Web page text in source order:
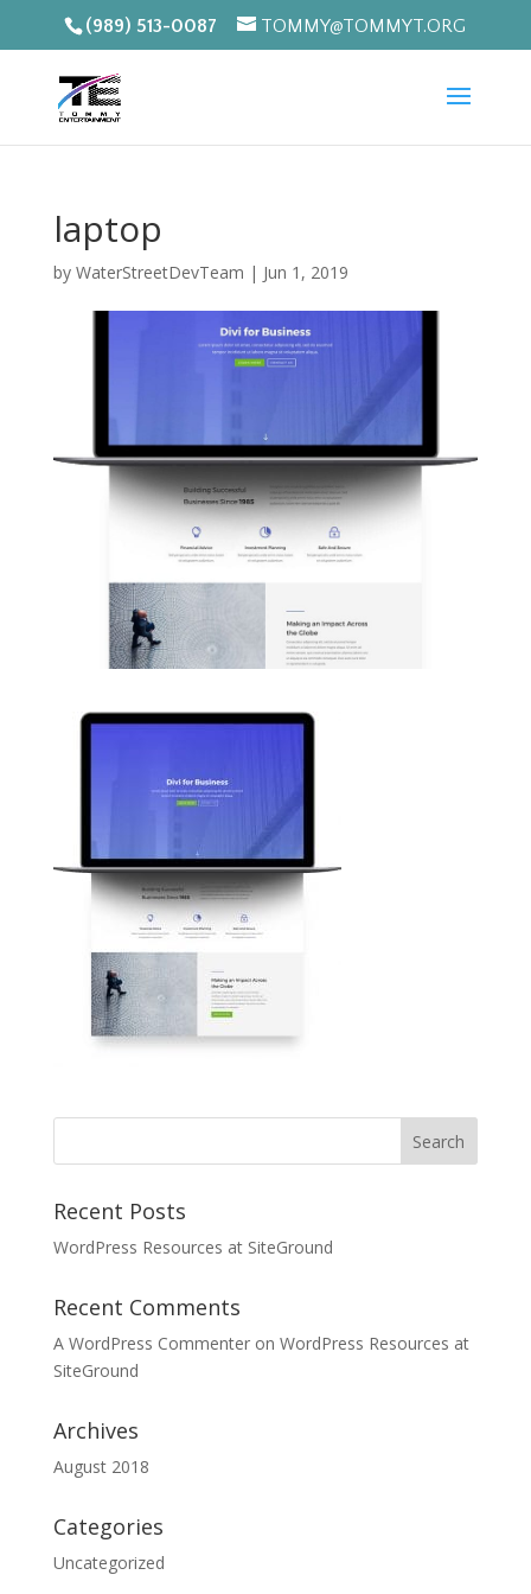
(989) 513-0087 TOMMY@TOMMYT.ORG
laptop
by WaterStreetDevTeam | Jun 1, 2019
Recent Posts
WordPress Resources at SiteGround
Recent Comments
A WordPress Commenteron WordPress Resources at
SiteGround
Archives
August 2018
Categories
Uncategorized